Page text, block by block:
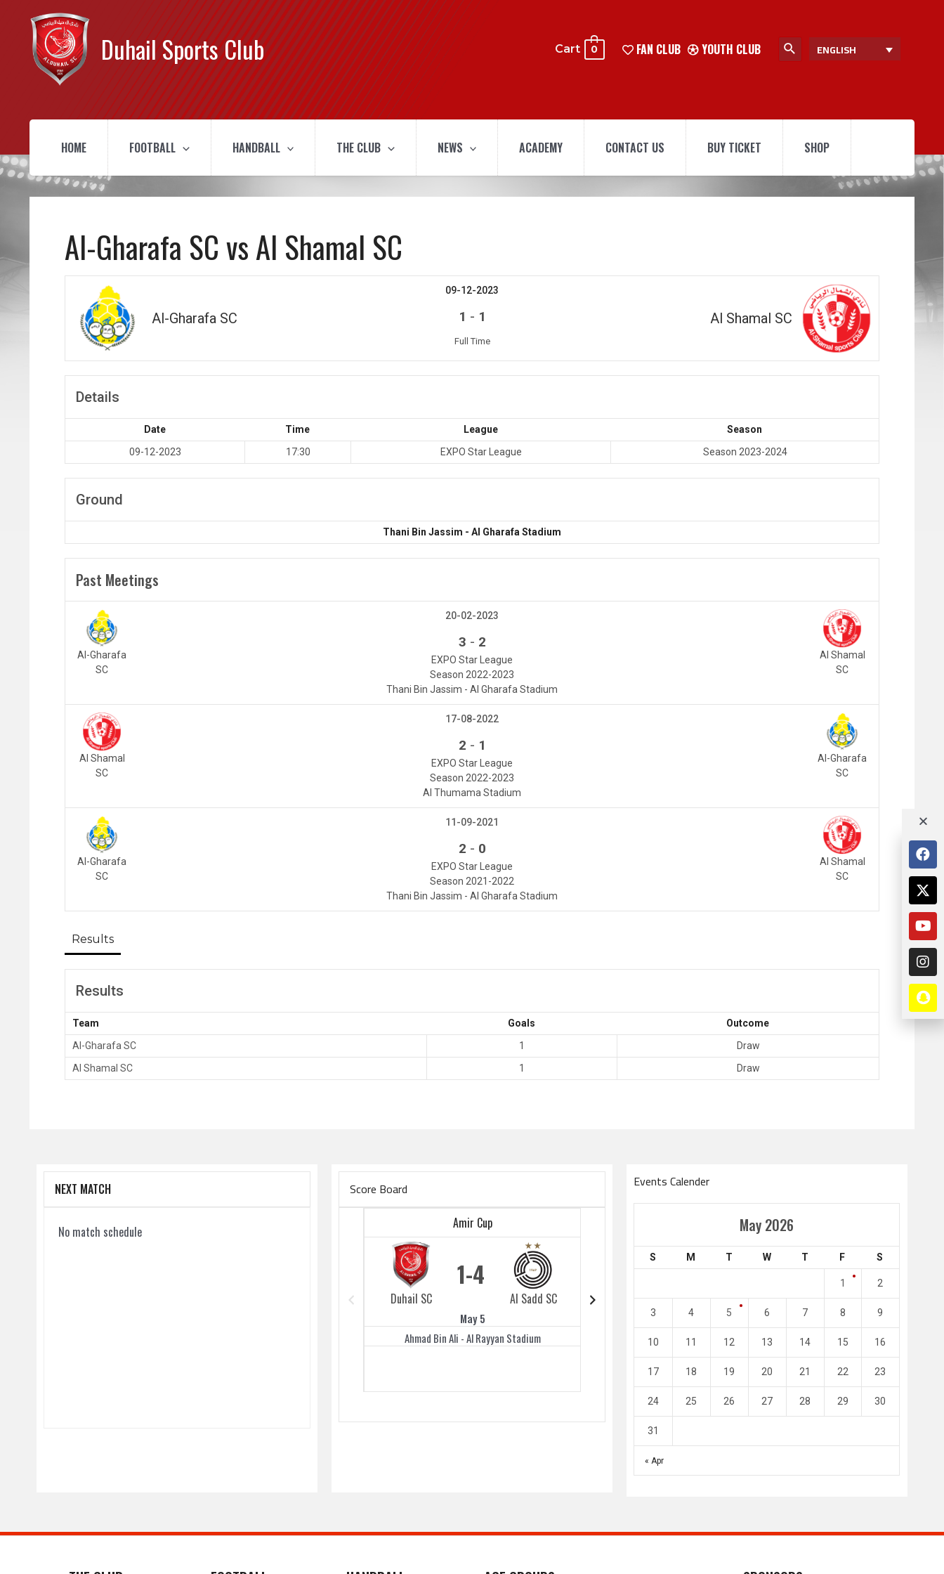
Duhail Sports Club Cart 0 FAN CLUB YOUTH CLUB ENGLISH
HOME FOOTBALL HANDBALL THE CLUB NEWS ACADEMY CONTACT US BUY TICKET SHOP
Al-Gharafa SC vs Al Shamal SC
Al-Gharafa SC Al Shamal SC
09-12-2023
1 - 1
Full Time
Details
Date Time League
Season
09-12-2023
17:30 EXPO Star League Season 2023-2024
Ground
Thani Bin Jassim - Al Gharafa Stadium
Past Meetings
Al-Gharafa
SC
Al Shamal
SC
20-02-2023
3 - 2
EXPO Star League
Season 2022-2023
Thani Bin Jassim - Al Gharafa Stadium
Al Shamal
SC
Al-Gharafa
SC
17-08-2022
2 - 1
EXPO Star League
Season 2022-2023
Al Thumama Stadium
Al-Gharafa
SC
Al Shamal
SC
11-09-2021
2 - 0
EXPO Star League
Season 2021-2022
Thani Bin Jassim - Al Gharafa Stadium
Results
Results
Team Goals
Outcome
Al-Gharafa SC
1
Draw
Al Shamal SC
1 Draw
NEXT MATCH
No match schedule
Score Board
Amir Cup
Duhail SC
1
Al Sadd SC
4
May 5
Ahmad Bin Ali - Al Rayyan Stadium
Duhail SC
4
Al-Arabi SC
0
May 1
Jassim Bin Hamad Stadium
Duhail SC
2
Khalifa Stadium
Events Calender
May 2026
S M T W T F S
« Apr
1 2
3 4 5 6 7 8 9
10 11 12 13 14 15 16
17 18 19 20 21 22 23
24 25 26 27 28 29 30
31